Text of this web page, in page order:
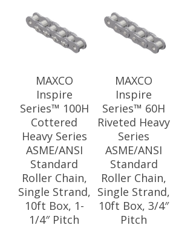
MAXCO
Inspire
Series™ 100H
Cottered
Heavy Series
ASME/ANSI
Standard
Roller Chain,
Single Strand,
10ft Box, 1-
1/4″ Pitch
MAXCO
Inspire
Series™ 60H
Riveted Heavy
Series
ASME/ANSI
Standard
Roller Chain,
Single Strand,
10ft Box, 3/4″
Pitch